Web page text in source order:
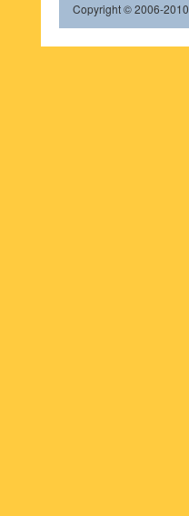
Copyright © 2006-2010